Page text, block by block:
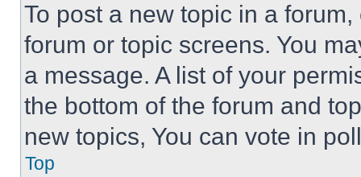
To post a new topic in a
forum or topic screens. You
a message. A list of your
the bottom of the forum and
new topics, You can vote in
Top